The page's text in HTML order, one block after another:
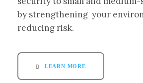
by strengthening your
reducing risk.
LEARN MORE